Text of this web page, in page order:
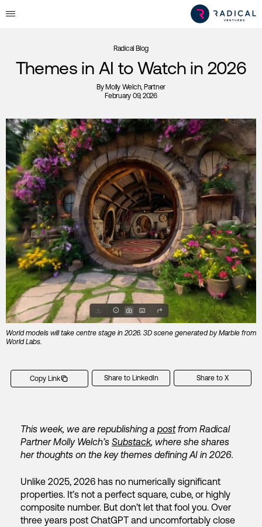
Radical Blog
Themes in AI to Watch in 2026
By Molly Welch, Partner
February 09, 2026
World models will take centre stage in 2026. 3D scene generated by Marble from
World Labs.
Copy Link Share to LinkedIn Share to X
This week, we are republishing a postfrom Radical
Partner Molly Welch’s Substack, where she shares
her thoughts on the key themes defining AI in 2026.
Unlike 2025, 2026 has no numerically significant
properties. It’s not a perfect square, cube, or highly
composite number. But don’t let that fool you. Over
three years post ChatGPT and uncomfortably close